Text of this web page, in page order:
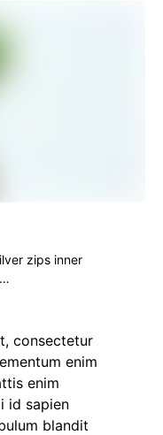
zips inner
consectetur
enim
enim
id sapien
blandit